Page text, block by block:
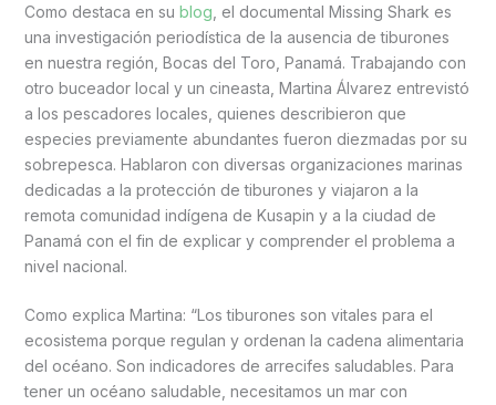
Como destaca en su blog , el documental Missing Shark es
una investigación periodística de la ausencia de tiburones
en nuestra región, Bocas del Toro, Panamá. Trabajando con
otro buceador local y un cineasta, Martina Álvarez entrevistó
a los pescadores locales, quienes describieron que
especies previamente abundantes fueron diezmadas por su
sobrepesca. Hablaron con diversas organizaciones marinas
dedicadas a la protección de tiburones y viajaron a la
remota comunidad indígena de Kusapin y a la ciudad de
Panamá con el fin de explicar y comprender el problema a
nivel nacional.
Como explica Martina: “Los tiburones son vitales para el
ecosistema porque regulan y ordenan la cadena alimentaria
del océano. Son indicadores de arrecifes saludables. Para
tener un océano saludable, necesitamos un mar con